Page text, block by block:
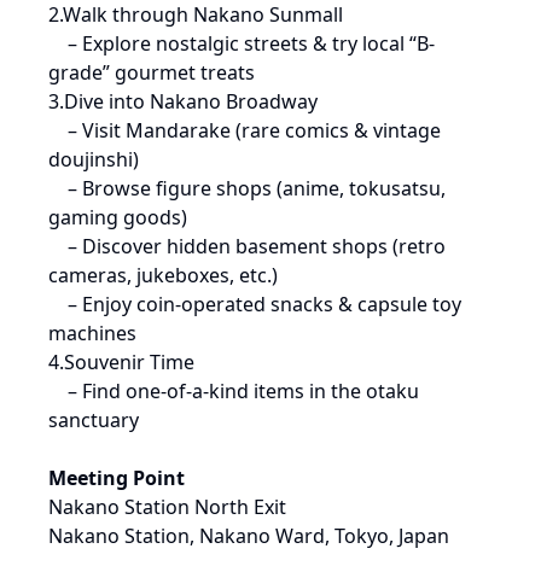
2.Walk through Nakano Sunmall
– Explore nostalgic streets & try local “B-
grade” gourmet treats
3.Dive into Nakano Broadway
– Visit Mandarake (rare comics & vintage
doujinshi)
– Browse figure shops (anime, tokusatsu,
gaming goods)
– Discover hidden basement shops (retro
cameras, jukeboxes, etc.)
– Enjoy coin-operated snacks & capsule toy
machines
4.Souvenir Time
– Find one-of-a-kind items in the otaku
sanctuary
Meeting Point
Nakano Station North Exit
Nakano Station, Nakano Ward, Tokyo, Japan